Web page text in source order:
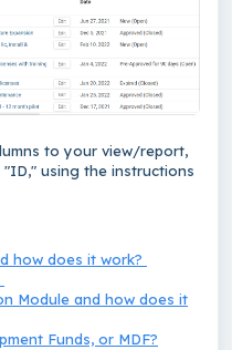
to your view/report,
"ID," using the instructions
how does it work?
Module and how does it
Funds, or MDF?